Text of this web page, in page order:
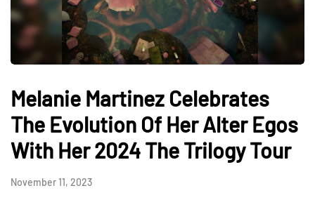
Melanie Martinez Celebrates
The Evolution Of Her Alter Egos
With Her 2024 The Trilogy Tour
November 11, 2023